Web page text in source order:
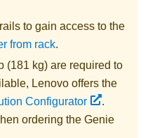
to gain access to the
from rack.
(181 kg) are required to
Lenovo offers the
Configurator
.
ordering the Genie